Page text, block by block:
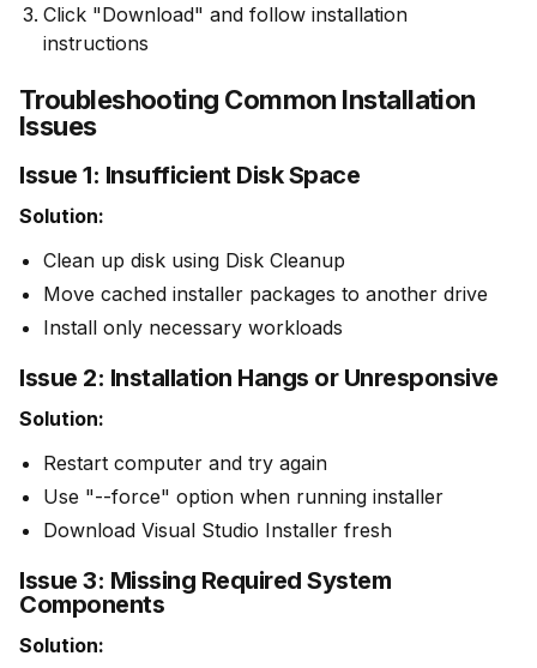
Click "Download" and follow installation
instructions
Troubleshooting Common Installation
Issues
Issue 1: Insufficient Disk Space
Solution:
Clean up disk using Disk Cleanup
Move cached installer packages to another drive
Install only necessary workloads
Issue 2: Installation Hangs or Unresponsive
Solution:
Restart computer and try again
Use "--force" option when running installer
Download Visual Studio Installer fresh
Issue 3: Missing Required System
Components
Solution: